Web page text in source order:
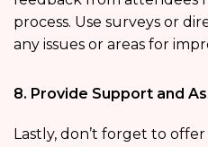
process. Use surveys or
any issues or areas for
8. Provide Support and
Lastly, don’t forget to